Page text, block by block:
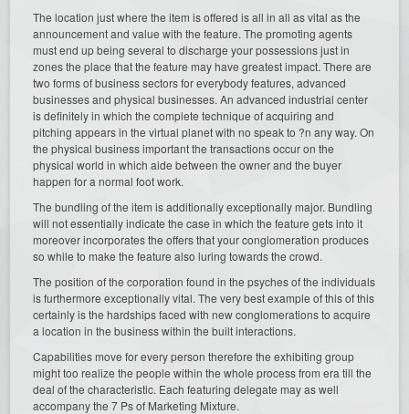
The location just where the item is offered is all in all as vital as the
announcement and value with the feature. The promoting agents
must end up being several to discharge your possessions just in
zones the place that the feature may have greatest impact. There are
two forms of business sectors for everybody features, advanced
businesses and physical businesses. An advanced industrial center
is definitely in which the complete technique of acquiring and
pitching appears in the virtual planet with no speak to ?n any way. On
the physical business important the transactions occur on the
physical world in which aide between the owner and the buyer
happen for a normal foot work.
The bundling of the item is additionally exceptionally major. Bundling
will not essentially indicate the case in which the feature gets into it
moreover incorporates the offers that your conglomeration produces
so while to make the feature also luring towards the crowd.
The position of the corporation found in the psyches of the individuals
is furthermore exceptionally vital. The very best example of this of this
certainly is the hardships faced with new conglomerations to acquire
a location in the business within the built interactions.
Capabilities move for every person therefore the exhibiting group
might too realize the people within the whole process from era till the
deal of the characteristic. Each featuring delegate may as well
accompany the 7 Ps of Marketing Mixture.